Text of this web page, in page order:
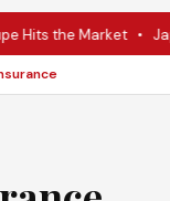
Hits the Market•